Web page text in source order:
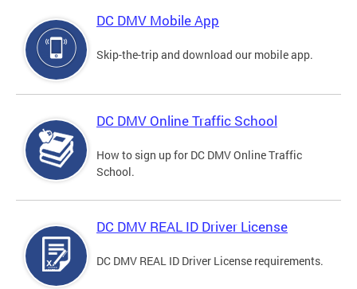
DC DMV Mobile App
Skip-the-trip and download our mobile app.
DC DMV Online Traffic School
How to sign up for DC DMV Online Traffic
School.
DC DMV REAL ID Driver License
DC DMV REAL ID Driver License requirements.